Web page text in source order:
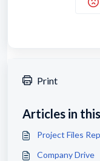
Print
Articles in
Project Files
Company Drive